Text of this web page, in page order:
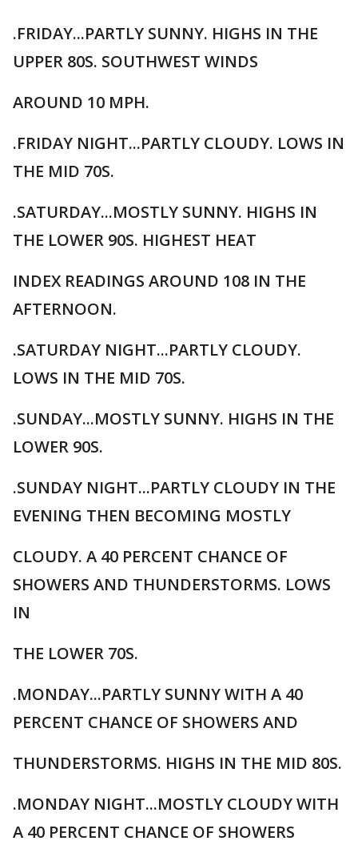
.FRIDAY...PARTLY SUNNY. HIGHS IN THE
UPPER 80S. SOUTHWEST WINDS
AROUND 10 MPH.
.FRIDAY NIGHT...PARTLY CLOUDY. LOWS IN
THE MID 70S.
.SATURDAY...MOSTLY SUNNY. HIGHS IN
THE LOWER 90S. HIGHEST HEAT
INDEX READINGS AROUND 108 IN THE
AFTERNOON.
.SATURDAY NIGHT...PARTLY CLOUDY.
LOWS IN THE MID 70S.
.SUNDAY...MOSTLY SUNNY. HIGHS IN THE
LOWER 90S.
.SUNDAY NIGHT...PARTLY CLOUDY IN THE
EVENING THEN BECOMING MOSTLY
CLOUDY. A 40 PERCENT CHANCE OF
SHOWERS AND THUNDERSTORMS. LOWS
IN
THE LOWER 70S.
.MONDAY...PARTLY SUNNY WITH A 40
PERCENT CHANCE OF SHOWERS AND
THUNDERSTORMS. HIGHS IN THE MID 80S.
.MONDAY NIGHT...MOSTLY CLOUDY WITH
A 40 PERCENT CHANCE OF SHOWERS